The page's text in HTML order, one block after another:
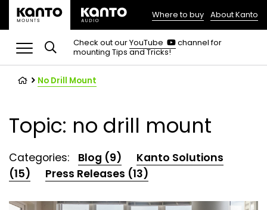
(opens
in
a
new
Where to buy About Kanto
Check out ourYouTube
(opens
in
channel for
mounting Tips and Tricks!
No Drill Mount
Topic: no drill mount
Categories: Blog (9)
Kanto Solutions
(15)
Press Releases (13)